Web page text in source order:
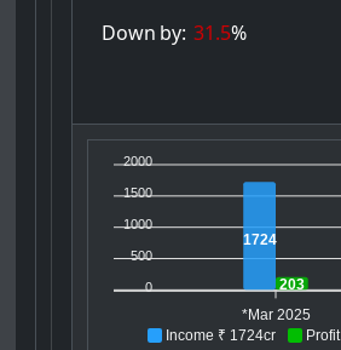
Down by: 31.5%
Income ₹ 1724cr
2000
1500
1000
500
0
1724
203
*Mar 2025